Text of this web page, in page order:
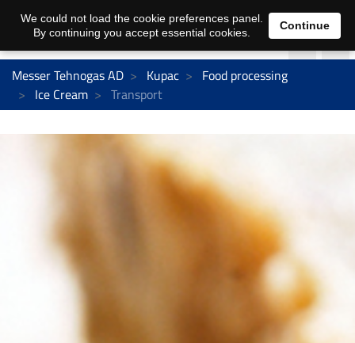
Messer Tehnogas AD Kupac
Food processing
Ice Cream
Transport
We could not load the cookie preferences panel.
By continuing you accept essential cookies.
Continue